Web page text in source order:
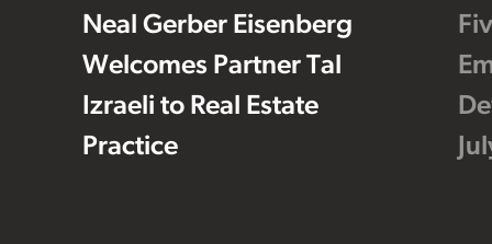
Neal Gerber Eisenberg
Welcomes Partner Tal
Izraeli to Real Estate
Practice